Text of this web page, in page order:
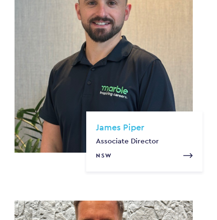
James Piper
Associate Director
NSW